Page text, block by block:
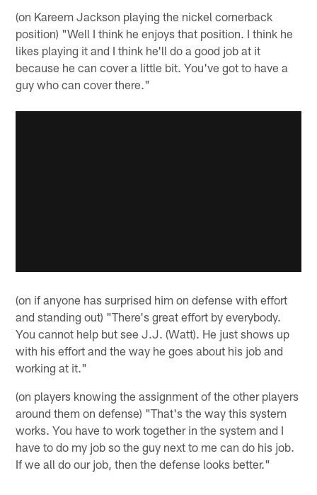
(on Kareem Jackson playing the nickel cornerback
position) "Well I think he enjoys that position. I think he
likes playing it and I think he'll do a good job at it
because he can cover a little bit. You've got to have a
guy who can cover there."
(on if anyone has surprised him on defense with effort
and standing out) "There's great effort by everybody.
You cannot help but see J.J. (Watt). He just shows up
with his effort and the way he goes about his job and
working at it."
(on players knowing the assignment of the other players
around them on defense) "That's the way this system
works. You have to work together in the system and I
have to do my job so the guy next to me can do his job.
If we all do our job, then the defense looks better."